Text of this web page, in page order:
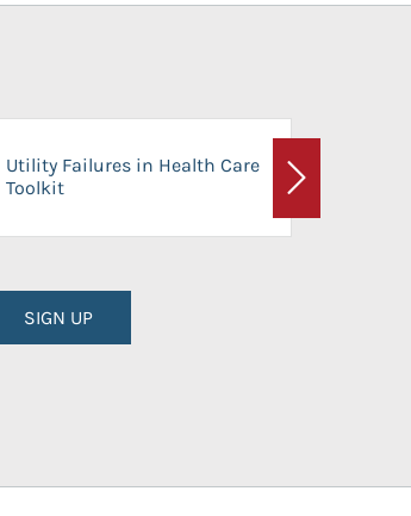
Utility Failures in Health Care
Toolkit
Next
SIGN UP